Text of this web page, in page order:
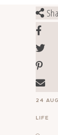
24
LIFE